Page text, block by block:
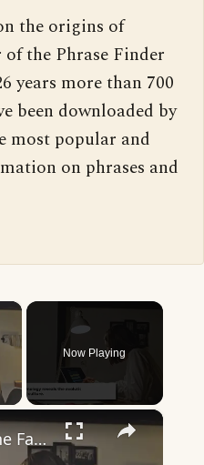
the origins of
the Phrase Finder
years more than 700
been downloaded by
most popular and
on phrases and
×
Now Playing
×
Uncovering the Fascinating Origins of Words: A Journey Through Time with Dictionaries